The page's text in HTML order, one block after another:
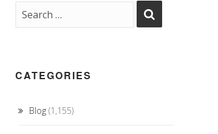
CATEGORIES
Blog(1,155)